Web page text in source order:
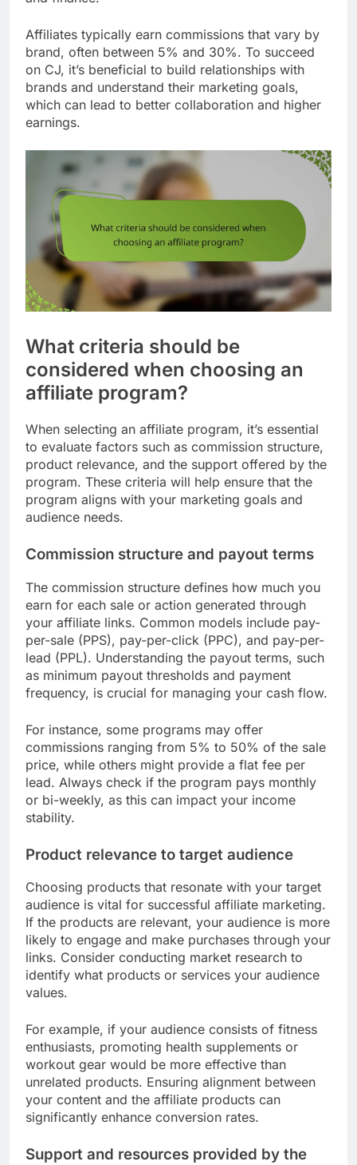
Affiliates typically earn commissions that vary by
brand, often between 5% and 30%. To succeed
on CJ, it’s beneficial to build relationships with
brands and understand their marketing goals,
which can lead to better collaboration and higher
earnings.
What criteria should be
considered when choosing an
affiliate program?
When selecting an affiliate program, it’s essential
to evaluate factors such as commission structure,
product relevance, and the support offered by the
program. These criteria will help ensure that the
program aligns with your marketing goals and
audience needs.
Commission structure and payout terms
The commission structure defines how much you
earn for each sale or action generated through
your affiliate links. Common models include pay-
per-sale (PPS), pay-per-click (PPC), and pay-per-
lead (PPL). Understanding the payout terms, such
as minimum payout thresholds and payment
frequency, is crucial for managing your cash flow.
For instance, some programs may offer
commissions ranging from 5% to 50% of the sale
price, while others might provide a flat fee per
lead. Always check if the program pays monthly
or bi-weekly, as this can impact your income
stability.
Product relevance to target audience
Choosing products that resonate with your target
audience is vital for successful affiliate marketing.
If the products are relevant, your audience is more
likely to engage and make purchases through your
links. Consider conducting market research to
identify what products or services your audience
values.
For example, if your audience consists of fitness
enthusiasts, promoting health supplements or
workout gear would be more effective than
unrelated products. Ensuring alignment between
your content and the affiliate products can
significantly enhance conversion rates.
Support and resources provided by the